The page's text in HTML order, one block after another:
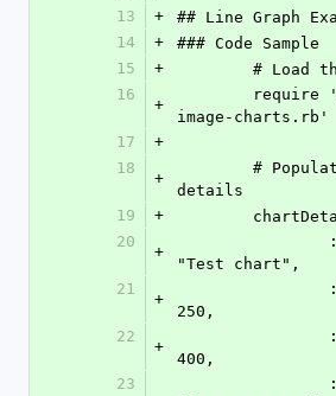
13
+
## Line Graph
14
+
### Code Sample
15
+
# Load
16
+
image-charts.rb'
17
+
18
+
details
19
+
20
+
"Test chart",
21
+
250,
22
+
400,
23